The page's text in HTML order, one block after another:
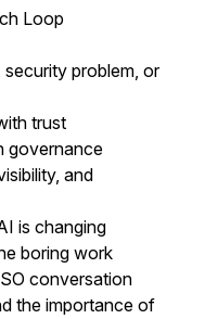
Loop
problem, or
trust
governance
and
is changing
boring work
conversation
the importance of